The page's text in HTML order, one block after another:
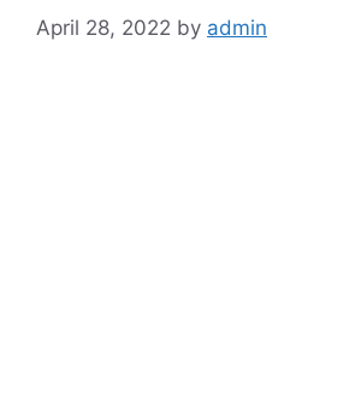
April 28, 2022 by admin